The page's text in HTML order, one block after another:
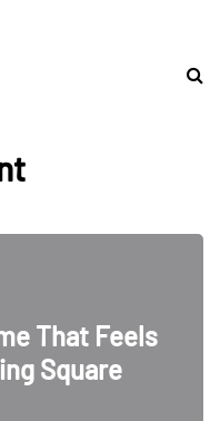
That Feels
Square